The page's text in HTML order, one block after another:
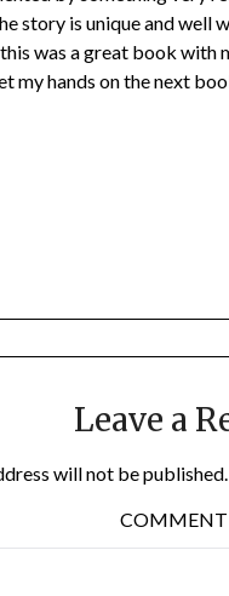
story is unique and well
was a great book with
my hands on the next
Leave a
will not be published.
COMMENT